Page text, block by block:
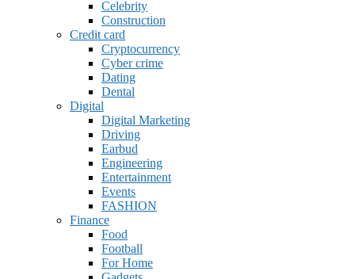
Celebrity
Construction
Credit card
Cryptocurrency
Cyber crime
Dating
Dental
Digital
Digital Marketing
Driving
Earbud
Engineering
Entertainment
Events
FASHION
Finance
Food
Football
For Home